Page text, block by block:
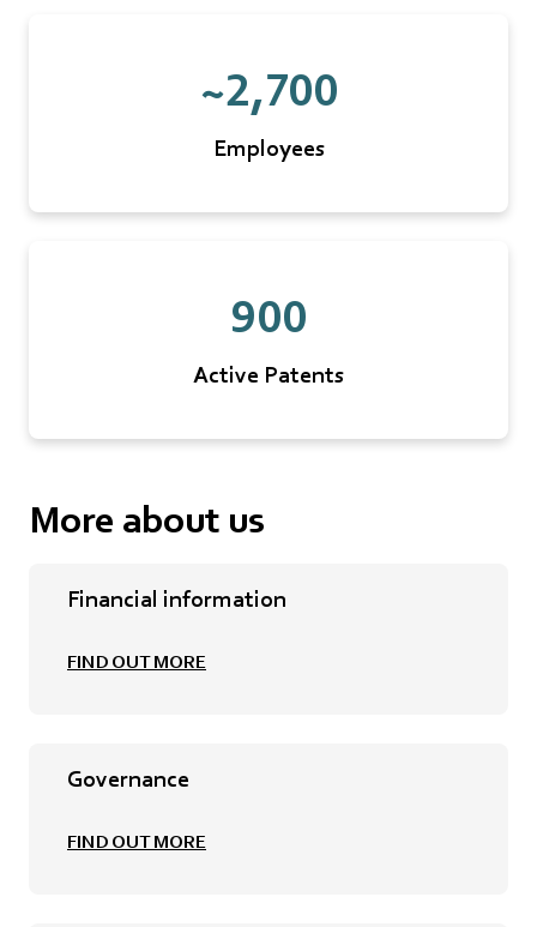
~2,700
Employees
900
Active Patents
More about us
Financial information
FIND OUT MORE
Governance
FIND OUT MORE